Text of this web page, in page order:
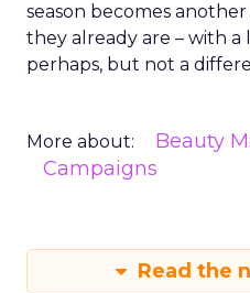
season becomes
they already are – with
perhaps, but not a
More about: Beauty
Campaigns
Read the